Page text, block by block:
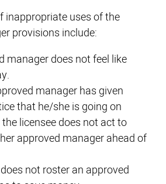
inappropriate uses of the
provisions include:
manager does not feel like
manager has given
that he/she is going on
licensee does not act to
approved manager ahead of
not roster an approved